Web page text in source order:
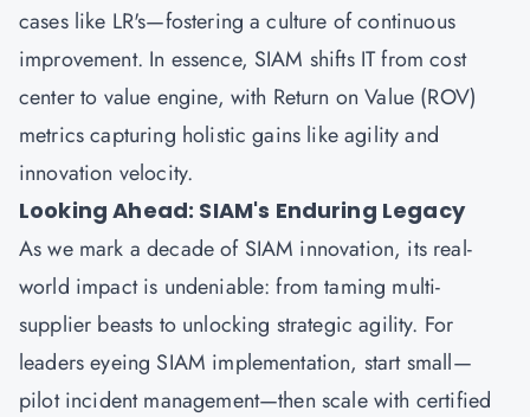
cases like LR's—fostering a culture of continuous
improvement. In essence, SIAM shifts IT from cost
center to value engine, with Return on Value (ROV)
metrics capturing holistic gains like agility and
innovation velocity.
Looking Ahead: SIAM's Enduring Legacy
As we mark a decade of SIAM innovation, its real-
world impact is undeniable: from taming multi-
supplier beasts to unlocking strategic agility. For
leaders eyeing SIAM implementation, start small—
pilot incident management—then scale with certified